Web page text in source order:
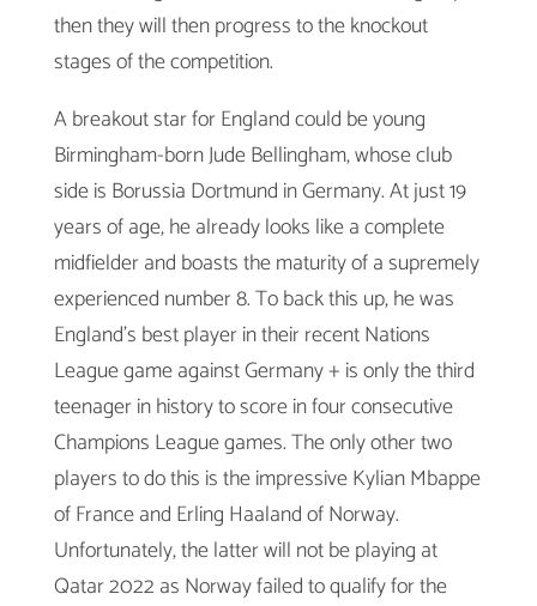
then they will then progress to the knockout
stages of the competition.
A breakout star for England could be young
Birmingham-born Jude Bellingham, whose club
side is Borussia Dortmund in Germany. At just 19
years of age, he already looks like a complete
midfielder and boasts the maturity of a supremely
experienced number 8. To back this up, he was
England’s best player in their recent Nations
League game against Germany + is only the third
teenager in history to score in four consecutive
Champions League games. The only other two
players to do this is the impressive Kylian Mbappe
of France and Erling Haaland of Norway.
Unfortunately, the latter will not be playing at
Qatar 2022 as Norway failed to qualify for the